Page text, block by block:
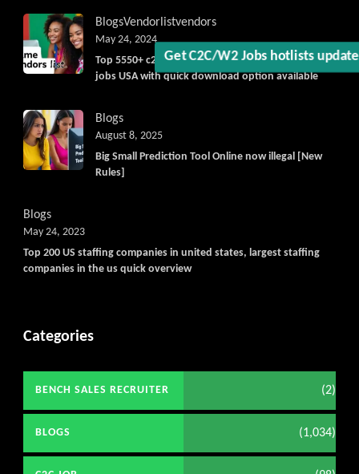
BlogsVendorlistvendors
Top 5550+ c2c prime vendors list 2025, for contract
jobs USA with quick download option available
May 24, 2024
Blogs
Big Small Prediction Tool Online now illegal [New
Rules]
August 8, 2025
Blogs
Top 200 US staffing companies in united states, largest staffing
companies in the us quick overview
May 24, 2023
Categories
BENCH SALES RECRUITER (2)
BLOGS (1,034)